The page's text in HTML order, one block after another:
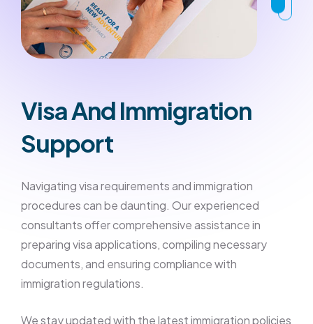
Visa And Immigration
Support
Navigating visa requirements and immigration
procedures can be daunting. Our experienced
consultants offer comprehensive assistance in
preparing visa applications, compiling necessary
documents, and ensuring compliance with
immigration regulations.
We stay updated with the latest immigration policies